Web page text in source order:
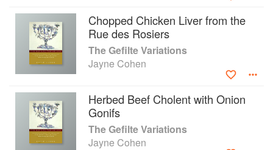
Chopped Chicken Liver from the
Rue des Rosiers
The Gefilte Variations
Jayne Cohen
Herbed Beef Cholent with Onion
Gonifs
The Gefilte Variations
Jayne Cohen